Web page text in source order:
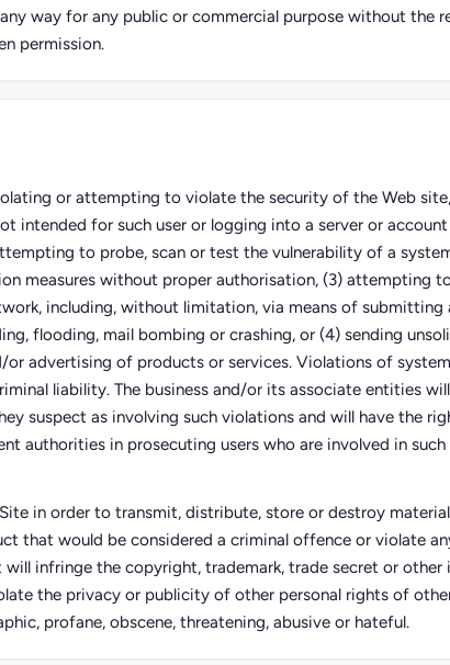
way for any public or commercial purpose without the
permission.
or attempting to violate the security of the Web
intended for such user or logging into a server or
to probe, scan or test the vulnerability of a
measures without proper authorisation, (3) attempting
including, without limitation, via means of submitting
flooding, mail bombing or crashing, or (4) sending
or advertising of products or services. Violations of
liability. The business and/or its associate entities
suspect as involving such violations and will have the
authorities in prosecuting users who are involved in
in order to transmit, distribute, store or destroy
that would be considered a criminal offence or violate
will infringe the copyright, trademark, trade secret or other
the privacy or publicity of other personal rights of
profane, obscene, threatening, abusive or hateful.